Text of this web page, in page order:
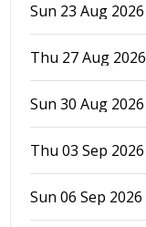
Sun 23 Aug 2026
Thu 27 Aug 2026
Sun 30 Aug 2026
Thu 03 Sep 2026
Sun 06 Sep 2026